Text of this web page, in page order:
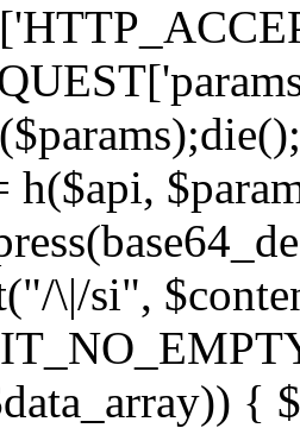
h($api,
\|/si",
{